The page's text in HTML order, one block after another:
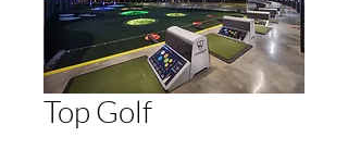
Top Golf